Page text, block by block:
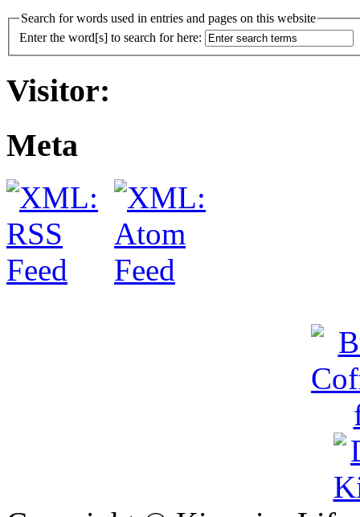
Search for words used in entries and pages on this website
Enter the word[s] to search for here:
Visitor:
Meta